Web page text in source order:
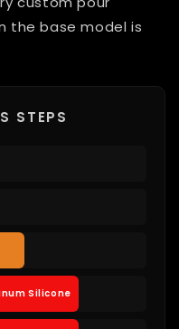
the base model is
STEPS
Silicone